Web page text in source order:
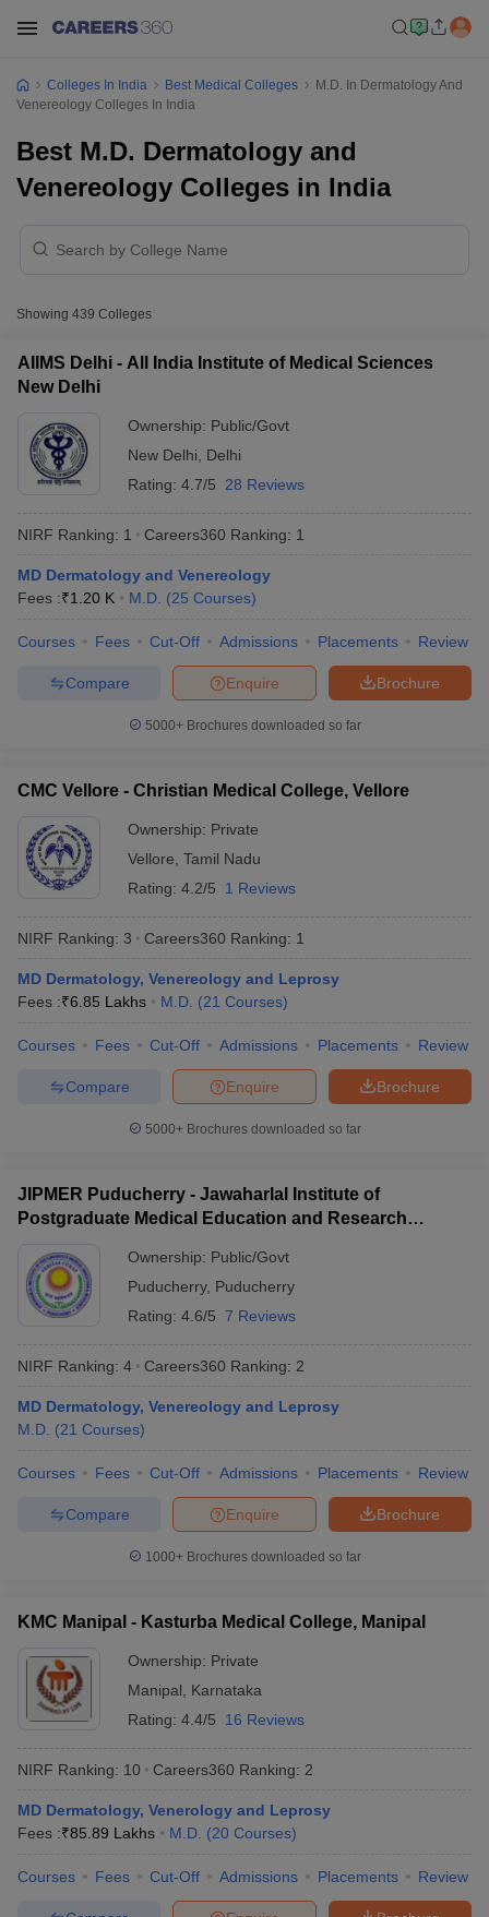
NEET PG Counselling
Nursing Fees StructureAIIMS BSc Nursing ResultAIIMS BSc
in IndiaMDS Colleges in India
Colleges In India Best Medical Colleges
M.D. In Dermatology And
Venereology Colleges In India
Best M.D. Dermatology and
Venereology Colleges in India
Showing 439 Colleges
AIIMS Delhi - All India Institute of Medical Sciences
New Delhi
Ownership: Public/Govt
New Delhi
Delhi
Rating: 4.7/5 28 Reviews
NIRF Ranking: 1 Careers360 Ranking: 1
MD Dermatology and Venereology
Fees :₹1.20 K M.D. (25 Courses)
Courses Fees Cut-Off Admissions Placements Review
Brochure
Enquire
Compare
5000+Brochures downloaded so far
CMC Vellore - Christian Medical College, Vellore
Ownership: Private
Vellore Tamil Nadu
Rating: 4.2/5 1 Reviews
NIRF Ranking: 3 Careers360 Ranking: 1
MD Dermatology, Venereology and Leprosy
Fees :₹6.85 Lakhs M.D. (21 Courses)
Courses Fees Cut-Off Admissions Placements Review
Brochure
Enquire
Compare
5000+Brochures downloaded so far
JIPMER Puducherry - Jawaharlal Institute of
Postgraduate Medical Education and Research
Ownership: Public/Govt
Puducherry, Puducherry
Rating: 4.6/5 7 Reviews
NIRF Ranking: 4 Careers360 Ranking: 2
MD Dermatology, Venereology and Leprosy
M.D. (21 Courses)
Courses Fees Cut-Off Admissions Placements Review
Brochure
Enquire
Compare
1000+Brochures downloaded so far
KMC Manipal - Kasturba Medical College, Manipal
Ownership: Private
Manipal
Karnataka
Rating: 4.4/5 16 Reviews
NIRF Ranking: 10 Careers360 Ranking: 2
MD Dermatology, Venerology and Leprosy
Fees :₹85.89 Lakhs M.D. (20 Courses)
Courses Fees Cut-Off Admissions Placements Review